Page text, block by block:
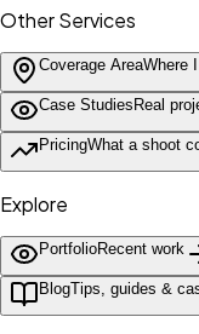
Other Services
Coverage AreaWhere
Case Studies Real
PricingWhat a shoot
Explore
PortfolioRecent work
BlogTips, guides &